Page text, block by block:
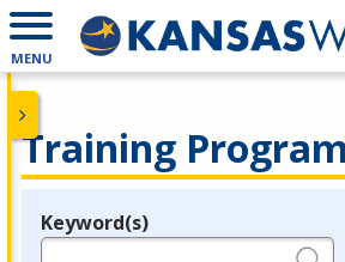
MENU
Training
Legend
Keyword(s)